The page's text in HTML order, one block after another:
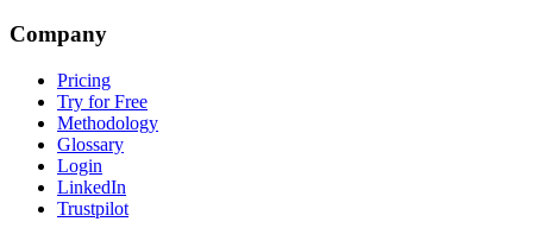
Company
Pricing
Try for Free
Methodology
Glossary
Login
LinkedIn
Trustpilot